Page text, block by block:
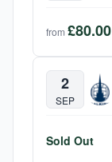
from £80.00
2
SEP
Sold Out